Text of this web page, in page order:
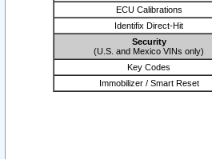
ECU Calibrations
Identifix Direct-Hit
Security
(U.S. and Mexico VINs only)
Key Codes
Immobilizer / Smart Reset